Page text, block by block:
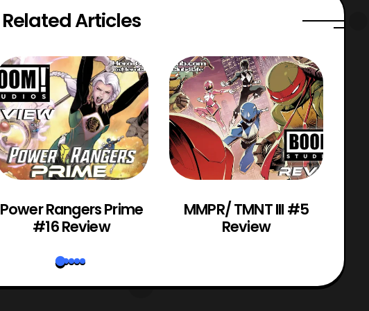
Related Articles
Power Rangers Prime
#16 Review
MMPR/ TMNT III #5
Review